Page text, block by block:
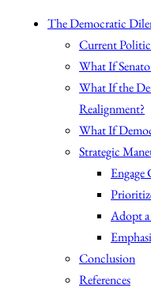
The Democratic
Current
What If
What If the
Realignment?
What If
Strategic
Adopt
Conclusion
References